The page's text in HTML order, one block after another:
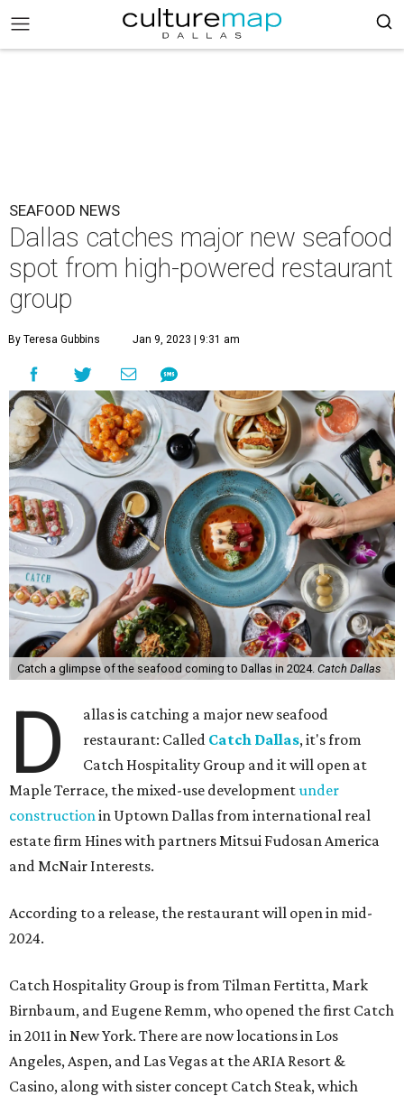
SEAFOOD NEWS
Dallas catches major new seafood
spot from high-powered restaurant
group
By Teresa Gubbins Jan 9, 2023 | 9:31 am
Catch a glimpse of the seafood coming to Dallas in 2024. Catch Dallas
D
allas is catching a major new seafood
restaurant: Called Catch Dallas, it's from
Catch Hospitality Group and it will open at
Maple Terrace, the mixed-use developmentunder
constructionin Uptown Dallas from international real
estate firm Hines with partners Mitsui Fudosan America
and McNair Interests.
According to a release, the restaurant will open in mid-
2024.
Catch Hospitality Group is from Tilman Fertitta, Mark
Birnbaum, and Eugene Remm, who opened the first Catch
in 2011 in New York. There are now locations in Los
Angeles, Aspen, and Las Vegas at the ARIA Resort &
Casino, along with sister concept Catch Steak, which